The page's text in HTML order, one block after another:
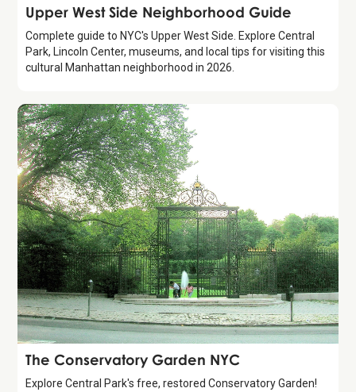
Guide
Upper West Side Neighborhood Guide
Complete guide to NYC's Upper West Side. Explore Central
Park, Lincoln Center, museums, and local tips for visiting this
cultural Manhattan neighborhood in 2026.
Attraction
The Conservatory Garden NYC
Explore Central Park's free, restored Conservatory Garden!